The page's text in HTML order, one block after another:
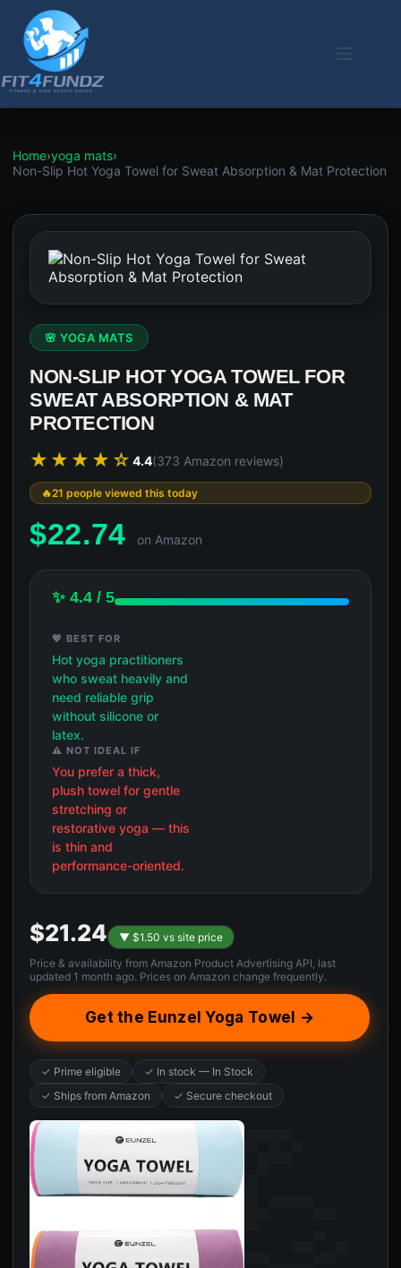
content
Home›yoga mats›
Non-Slip Hot Yoga Towel for Sweat Absorption & Mat Protection
🌸 YOGA MATS
NON-SLIP HOT YOGA TOWEL FOR
SWEAT ABSORPTION & MAT
PROTECTION
★★★★☆ 4.4(373 Amazon reviews)
21 people viewed this today
$22.74 on Amazon
✨ 4.4 / 5
💖 BEST FOR
Hot yoga practitioners
who sweat heavily and
need reliable grip
without silicone or
latex.
⚠️ NOT IDEAL IF
You prefer a thick,
plush towel for gentle
stretching or
restorative yoga — this
is thin and
performance-oriented.
$21.24
▼ $1.50 vs site price
Price & availability from Amazon Product Advertising API, last
updated 1 month ago. Prices on Amazon change frequently.
Get the Eunzel Yoga Towel →
✓ Prime eligible
✓ In stock — In Stock
✓ Ships from Amazon
✓ Secure checkout